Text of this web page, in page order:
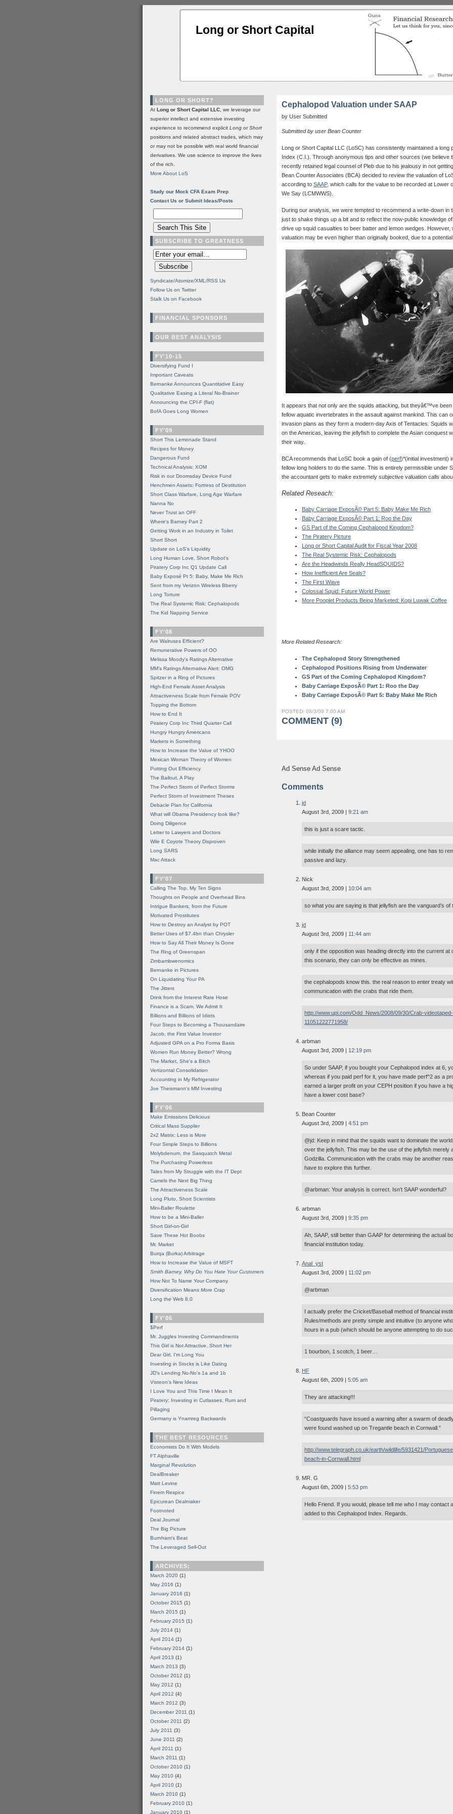
Long or Short Capital
Cephalopod Valuation under SAAP
by User Submitted
Submitted by user Bean Counter
Long or Short Capital LLC (LoSC) has consistently maintained a long
Index (C.I.). Through anonymous tips and other sources (we believe
recently retained legal counsel of Pleb due to his jealousy in not
Bean Counter Associates (BCA) decided to review the valuation of
according to SAAP, which calls for the value to be recorded at Lower
We Say (LCMWWS).
During our analysis, we were tempted to recommend a write-down in
just to shake things up a bit and to reflect the now-public knowledge
drive up squid casualties to beer batter and lemon wedges.
valuation may be even higher than originally booked, due to a potential
It appears that not only are the squids attacking, but theyâ€™ve been
fellow aquatic invertebrates in the assault against mankind. This can
invasion plans as they form a modern-day Axis of Tentacles. Squids
on the Americas, leaving the jellyfish to complete the Asian conquest
their way.
BCA recommends that LoSC book a gain of (perf)*(initial investment)
fellow long holders to do the same. This is entirely permissible under
the accountant gets to make extremely subjective valuation calls
Related Reseach:
Baby Carriage ExposÃ© Part 5: Baby Make Me Rich
Baby Carriage ExposÃ© Part 1: Roo the Day
GS Part of the Coming Cephalopod Kingdom?
The Piratery Picture
Long or Short Capital Audit for Fiscal Year 2008
The Real Systemic Risk: Cephalopods
Are the Headwinds Really HeadSQUIDS?
How Inefficient Are Seals?
The First Wave
Colossal Squid: Future World Power
More Pooplet Products Being Marketed: Kopi Luwak Coffee
More Related Research:
The Cephalopod Story Strengthened
Cephalopod Positions Rising from Underwater
GS Part of the Coming Cephalopod Kingdom?
Baby Carriage ExposÃ© Part 1: Roo the Day
Baby Carriage ExposÃ© Part 5: Baby Make Me Rich
POSTED: 08/3/09 7:00 AM
COMMENT (9)
Ad Sense Ad Sense
Comments
jd
August 3rd, 2009 | 9:21 am
this is just a scare tactic.
while initially the alliance may seem appealing, one has to
passive and lazy.
Nick
August 3rd, 2009 | 10:04 am
so what you are saying is that jellyfish are the vanguard’s of
jd
August 3rd, 2009 | 11:44 am
only if the opposition was heading directly into the current at
this scenario, they can only be effective as mines.
the cephalopods know this. the real reason to enter treaty
communication with the crabs that ride them.
http://www.upi.com/Odd_News/2008/09/30/Crab-
11051222771958/
arbman
August 3rd, 2009 | 12:19 pm
So under SAAP, if you bought your Cephalopod index at 6,
whereas if you paid perf for it, you have made perf^2 as a
earned a larger profit on your CEPH position if you have a
have a lower cost base?
Bean Counter
August 3rd, 2009 | 4:51 pm
@jd: Keep in mind that the squids want to dominate the
over the jellyfish. This may be the use of the jellyfish merely
Godzilla. Communication with the crabs may be another
have to explore this further.
@arbman: Your analysis is correct. Isn’t SAAP wonderful?
arbman
August 3rd, 2009 | 9:35 pm
Ah, SAAP, still better than GAAP for determining the actual
financial institution today.
Anal_yst
August 3rd, 2009 | 11:02 pm
@arbman
I actually prefer the Cricket/Baseball method of financial
Rules/methods are pretty simple and intuitive (to anyone
hours in a pub (which should be anyone attempting to do
1 bourbon, 1 scotch, 1 beer…
HF
August 6th, 2009 | 5:05 am
They are attacking!!!
“Coastguards have issued a warning after a swarm of
were found washed up on Tregantle beach in Cornwall.”
http://www.telegraph.co.uk/earth/wildlife/5931421/
beach-in-Cornwall.html
MR. G
August 6th, 2009 | 5:53 pm
Hello Friend. If you would, please tell me who I may contact
added to this Cephalopod Index. Regards.
LONG OR SHORT?
At Long or Short Capital LLC , we leverage our
superior intellect and extensive investing
experience to recommend explicit Long orShort
positions and related abstract trades, which may
or may not be possible with real world financial
derivatives. We use science to improve the lives
of the rich.
More About LoS
Study our Mock CFA Exam Prep
Contact Us or Submit Ideas/Posts
SUBSCRIBE TO GREATNESS
Syndicate/Atomize/XML/RSS Us
Follow Us on Twitter
Stalk Us on Facebook
FINANCIAL SPONSORS
OUR BEST ANALYSIS
FY'10-15
Diversifying Fund I
Important Caveats
Bernanke Announces Quantitative Easy
Qualitative Easing a Literal No-Brainer
Announcing the CPI-F (flat)
BofA Goes Long Women
FY'09
Short This Lemonade Stand
Recipes for Money
Dangerous Fund
Technical Analysis: XOM
Risk in our Doomsday Device Fund
Henchmen Assets: Fortress of Destitution
Short Class Warfare, Long Age Warfare
Nanna No
Never Trust an OFF
Where's Barney Part 2
Getting Work in an Industry in Toilet
Short Short
Update on LoS's Liquidity
Long Human Love, Short Robot's
Piratery Corp Inc Q1 Update Call
Baby Exposé Pt 5: Baby, Make Me Rich
Sent from my Verizon Wireless Bberry
Long Torture
The Real Systemic Risk: Cephalopods
The Kid Napping Service
FY'08
Are Walruses Efficient?
Remunerative Powers of OO
Melissa Moody's Ratings Alternative
MM’s Ratings Alternative Alert: OMG
Spitzer in a Ring of Pictures
High-End Female Asset Analysis
Attractiveness Scale from Female POV
Topping the Bottom
How to End It
Piratery Corp Inc Third Quarter Call
Hungry Hungry Americans
Markets in Something
How to Increase the Value of YHOO
Mexican Woman Theory of Women
Putting Out Efficiency
The Bailout, A Play
The Perfect Storm of Perfect Storms
Perfect Storm of Investment Theses
Debacle Plan for California
What will Obama Presidency look like?
Doing Diligence
Letter to Lawyers and Doctors
Wile E Coyote Theory Disproven
Long SARS
Mac Attack
FY'07
Calling The Top, My Ten Signs
Thoughts on People and Overhead Bins
Intrigue Bankers, from the Future
Motivated Prostitutes
How to Destroy an Analyst by POT
Better Uses of $7.4bn than Chrysler
How to Say All Their Money Is Gone
The Ring of Greenspan
Zimbambwenomics
Bernanke in Pictures
On Liquidating Your PA
The Jitters
Drink from the Interest Rate Hose
Finance is a Scam, We Admit It
Billions and Billions of Idiots
Four Steps to Becoming a Thousandaire
Jacob, the First Value Investor
Adjusted GPA on a Pro Forma Basis
Women Run Money Better? Wrong
The Market, She's a Bitch
Vertizontal Consolidation
Accounting in My Refrigerator
Joe Theismann's MM Investing
FY'06
Make Emissions Delicious
Critical Mass Supplier
2x2 Matrix: Less is More
Four Simple Steps to Billions
Molybdenum, the Sasquatch Metal
The Purchasing Powerless
Tales from My Struggle with the IT Dept
Camels the Next Big Thing
The Attractiveness Scale
Long Pluto, Short Scientists
Mini-Baller Roulette
How to be a Mini-Baller
Short Girl-on-Girl
Save These Hot Boobs
Mr. Market
Burqa (Burka) Arbitrage
How to Increase the Value of MSFT
Smith Barney, Why Do You Hate Your Customers
How Not To Name Your Company
Diversification Means More Crap
Long the Web 8.0
FY'05
$Perf
Mr. Juggles Investing Commandments
This Girl is Not Attractive. Short Her
Dear Girl, I'm Long You
Investing in Stocks is Like Dating
JD's Lending No-No's 1a and 1b
Visteon's New Ideas
I Love You and This Time I Mean It
Piratery: Investing in Cutlasses, Rum and
Pillaging
Germany is Ynamreg Backwards
THE BEST RESOURCES
Economists Do It With Models
FT Alphaville
Marginal Revolution
DealBreaker
Matt Levine
Finem Respice
Epicurean Dealmaker
Footnoted
Deal Journal
The Big Picture
Burnham's Beat
The Leveraged Sell-Out
ARCHIVES:
March 2020 (1)
May 2016 (1)
January 2016 (1)
October 2015 (1)
March 2015 (1)
February 2015 (1)
July 2014 (1)
April 2014 (1)
February 2014 (1)
April 2013 (1)
March 2013 (3)
October 2012 (1)
May 2012 (1)
April 2012 (4)
March 2012 (3)
December 2011 (1)
October 2011 (2)
July 2011 (3)
June 2011 (2)
April 2011 (1)
March 2011 (1)
October 2010 (1)
May 2010 (4)
April 2010 (1)
March 2010 (1)
February 2010 (1)
January 2010 (1)